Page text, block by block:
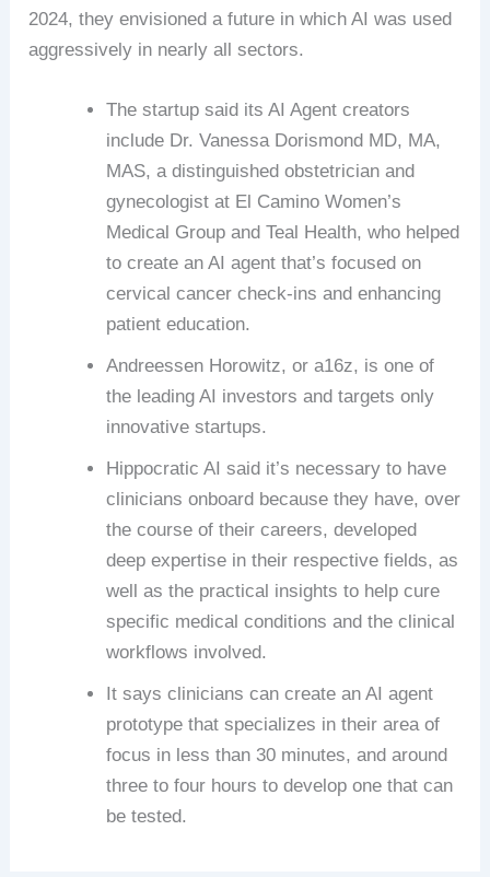
2024, they envisioned a future in which AI was used
aggressively in nearly all sectors.
The startup said its AI Agent creators
include Dr. Vanessa Dorismond MD, MA,
MAS, a distinguished obstetrician and
gynecologist at El Camino Women’s
Medical Group and Teal Health, who helped
to create an AI agent that’s focused on
cervical cancer check-ins and enhancing
patient education.
Andreessen Horowitz, or a16z, is one of
the leading AI investors and targets only
innovative startups.
Hippocratic AI said it’s necessary to have
clinicians onboard because they have, over
the course of their careers, developed
deep expertise in their respective fields, as
well as the practical insights to help cure
specific medical conditions and the clinical
workflows involved.
It says clinicians can create an AI agent
prototype that specializes in their area of
focus in less than 30 minutes, and around
three to four hours to develop one that can
be tested.